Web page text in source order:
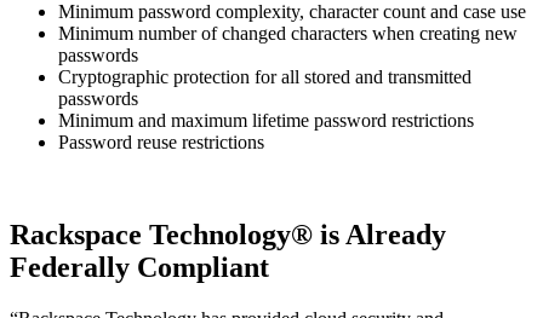
Minimum password complexity, character count and case use
Minimum number of changed characters when creating new
passwords
Cryptographic protection for all stored and transmitted
passwords
Minimum and maximum lifetime password restrictions
Password reuse restrictions
Rackspace Technology® is Already
Federally Compliant